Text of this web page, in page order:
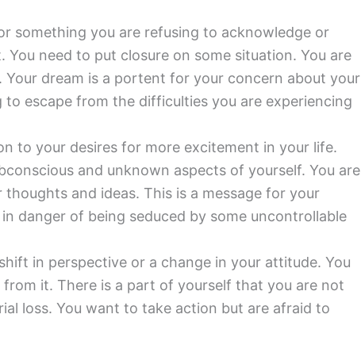
something you are refusing to acknowledge or
need to put closure on some situation. You are
dream is a portent for your concern about your
escape from the difficulties you are experiencing
to your desires for more excitement in your life.
and unknown aspects of yourself. You are
and ideas. This is a message for your
danger of being seduced by some uncontrollable
in perspective or a change in your attitude. You
it. There is a part of yourself that you are not
loss. You want to take action but are afraid to